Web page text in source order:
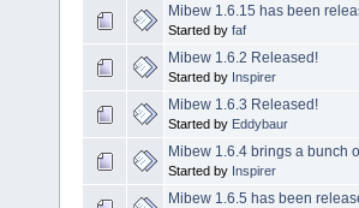
Mibew 1.6.15 has been
Started by faf
Mibew 1.6.2 Released!
Started by Inspirer
Mibew 1.6.3 Released!
Started by Eddybaur
Mibew 1.6.4 brings a bunch
Started by Inspirer
Mibew 1.6.5 has been